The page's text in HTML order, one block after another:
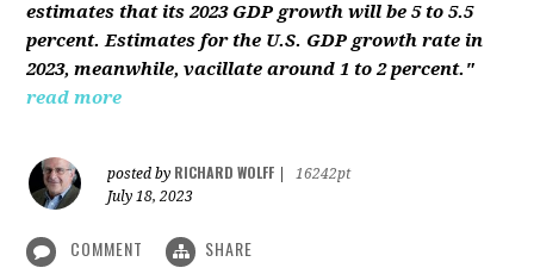
estimates that its 2023 GDP growth will be 5 to 5.5
percent. Estimates for the U.S. GDP growth rate in
2023, meanwhile, vacillate around 1 to 2 percent."
read more
posted by RICHARD WOLFF
16242pt
July 18, 2023
COMMENT SHARE